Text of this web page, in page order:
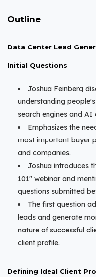
Outline
Data Center Lead
Initial Questions
Joshua Feinberg
understanding
search engines and AI
Emphasizes the
most important buyer
and companies.
Joshua introduces
101" webinar and
questions submitted
The first question
leads and generate
nature of successful
client profile.
Defining Ideal Client